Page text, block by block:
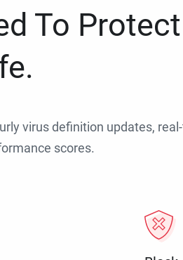
To
virus definition updates,
scores.